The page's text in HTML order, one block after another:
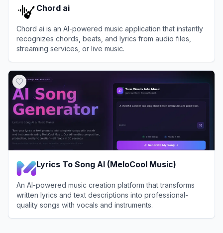
Chord ai
Chord ai is an AI-powered music application that instantly
recognizes chords, beats, and lyrics from audio files,
streaming services, or live music.
Lyrics To Song AI (MeloCool Music)
An AI-powered music creation platform that transforms
written lyrics and text descriptions into professional-
quality songs with vocals and instruments.